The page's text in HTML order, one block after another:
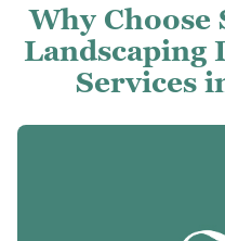
Why Choose
Landscaping
Services